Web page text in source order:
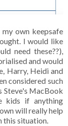
own keepsafe
I would like
need these??),
and would
Harry, Heidi and
considered such
Steve's MacBook
kids if anything
will really help
this situation.